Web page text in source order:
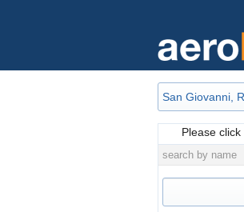
Please
search by name